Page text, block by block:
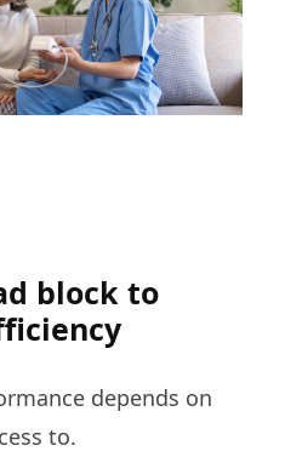
block to
depends on
to.